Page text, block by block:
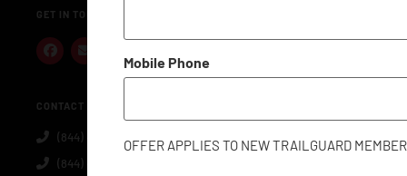
GET IN TOUCH
CONTACT US
(844) 40-GUARD
(844) 404-8273
Mobile Phone
OFFER APPLIES TO NEW TRAILGUARD